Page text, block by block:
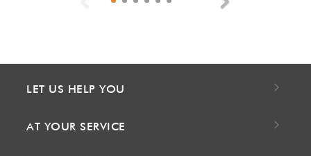
LET US HELP YOU
AT YOUR SERVICE